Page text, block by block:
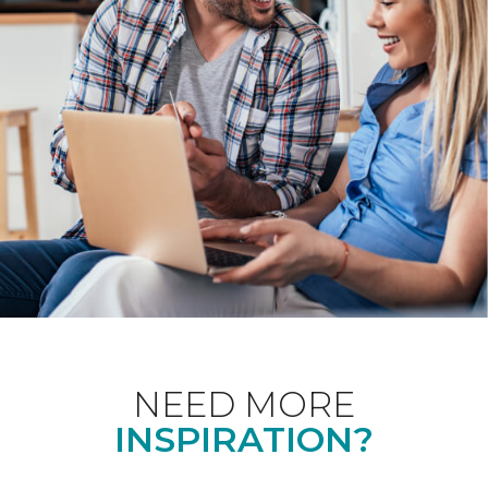
NEED MORE
INSPIRATION?